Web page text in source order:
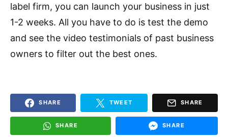
label firm, you can launch your business in just
1-2 weeks. All you have to do is test the demo
and see the video testimonials of past business
owners to filter out the best ones.
SHARE TWEET SHARE
SHARE SHARE